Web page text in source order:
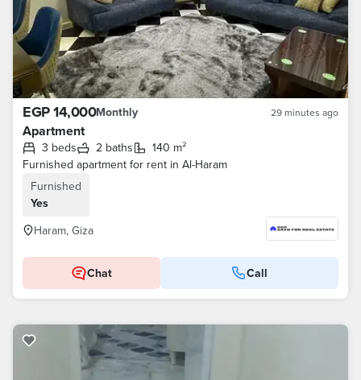
EGP 14,000Monthly 29 minutes ago
Apartment
3 beds 2 baths
140 m²
Furnished apartment for rent in Al-Haram
Furnished
Yes
Haram, Giza
Chat Call